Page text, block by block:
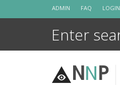
ADMIN FAQ LOGIN
NNP